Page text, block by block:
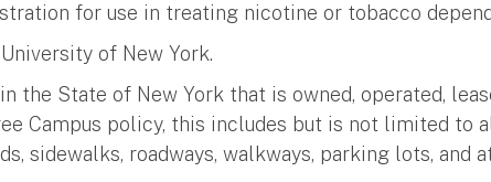
for use in treating nicotine or tobacco
of New York.
the State of New York that is owned, operated,
Campus policy, this includes but is not limited to
sidewalks, roadways, walkways, parking lots, and